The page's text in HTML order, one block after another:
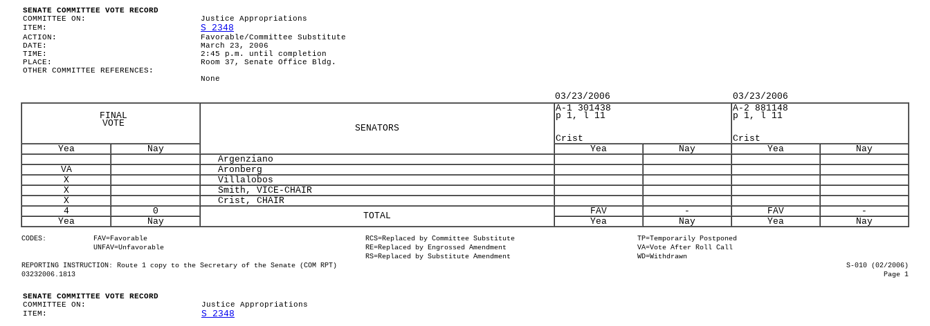
SENATE COMMITTEE VOTE RECORD
COMMITTEE ON:
Justice Appropriations
ITEM:
S 2348
ACTION:
Favorable/Committee Substitute
DATE:
March 23, 2006
TIME:
2:45 p.m. until completion
PLACE:
Room 37, Senate Office Bldg.
OTHER COMMITTEE REFERENCES:
None
03/23/2006
03/23/2006
FINAL
VOTE SENATORS
A-1 301438
p 1, l 11
Crist
A-2 881148
p 1, l 11
Crist
Yea
Nay Yea Nay Yea
Nay
Argenziano
VA
Aronberg
X
Villalobos
X
Smith, VICE-CHAIR
X
Crist, CHAIR
4
0 TOTAL FAV - FAV
-
Yea
Nay Yea Nay Yea Nay
CODES: FAV=Favorable RCS=Replaced by Committee Substitute
TP=Temporarily Postponed
UNFAV=Unfavorable
RE=Replaced by Engrossed Amendment
VA=Vote After Roll Call
RS=Replaced by Substitute Amendment
WD=Withdrawn
REPORTING INSTRUCTION: Route 1 copy to the Secretary of the Senate (COM RPT)
S-010 (02/2006)
03232006.1813
Page 1
SENATE COMMITTEE VOTE RECORD
COMMITTEE ON:
Justice Appropriations
ITEM:
S 2348